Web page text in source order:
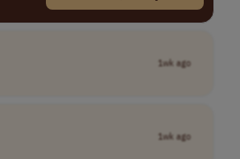
1wk ago
1wk ago